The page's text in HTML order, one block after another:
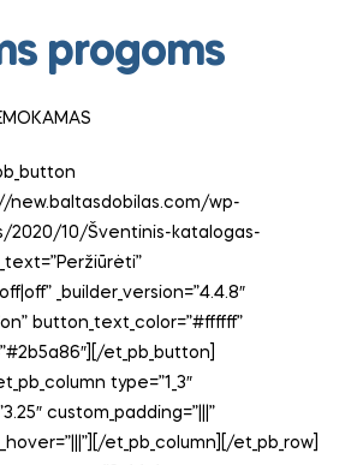
progoms
new.baltasdobilas.com/wp-
10/Šventinis-katalogas-
_builder_version=”4.4.8″
button_text_color=”#ffffff”
et_pb_button]
type=”1_3″
custom_padding=”|||”
et_pb_column][/et_pb_row]